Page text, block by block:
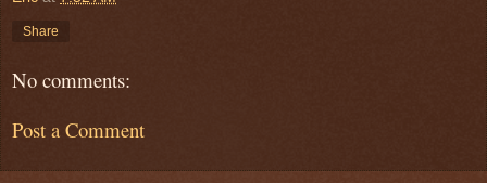
Share
No comments:
Post a Comment